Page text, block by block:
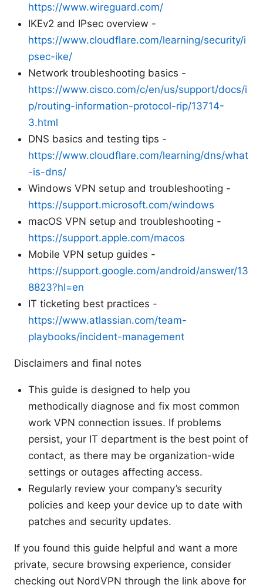
https://www.wireguard.com/
IKEv2 and IPsec overview -
https://www.cloudflare.com/learning/security/i
psec-ike/
Network troubleshooting basics -
https://www.cisco.com/c/en/us/support/docs/i
p/routing-information-protocol-rip/13714-
3.html
DNS basics and testing tips -
https://www.cloudflare.com/learning/dns/what
-is-dns/
Windows VPN setup and troubleshooting -
https://support.microsoft.com/windows
macOS VPN setup and troubleshooting -
https://support.apple.com/macos
Mobile VPN setup guides -
https://support.google.com/android/answer/13
8823?hl=en
IT ticketing best practices -
https://www.atlassian.com/team-
playbooks/incident-management
Disclaimers and final notes
This guide is designed to help you
methodically diagnose and fix most common
work VPN connection issues. If problems
persist, your IT department is the best point of
contact, as there may be organization-wide
settings or outages affecting access.
Regularly review your company’s security
policies and keep your device up to date with
patches and security updates.
If you found this guide helpful and want a more
private, secure browsing experience, consider
checking out NordVPN through the link above for